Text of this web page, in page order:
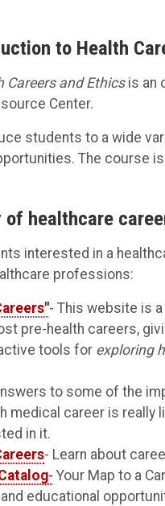
to Health
and Ethicsis an
Center.
students to a wide
The course
healthcare
interested in a
professions:
- This website is
pre-health careers,
tools for exploring
to some of the
medical career is
in it.
- Learn about
- Your Map to a
educational